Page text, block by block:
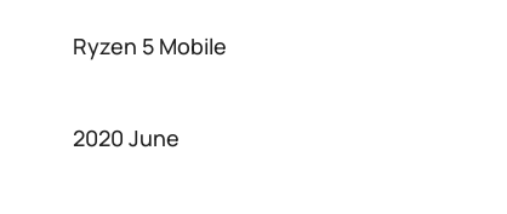
Ryzen 5 Mobile
2020 June